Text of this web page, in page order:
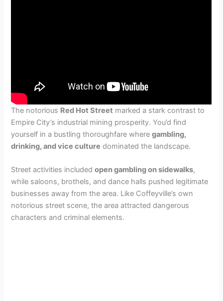
The notorious Red Hot Street marked a stark contrast to
Empire City’s industrial mining prosperity. You’d find
yourself in a bustling thoroughfare wheregambling,
drinking, and vice culture dominated the landscape.
Street activities includedopen gambling on sidewalks,
while saloons, brothels, and dance halls pushed legitimate
businesses away from the area. Like Coffeyville’s own
notorious street scene, the area attracted dangerous
characters and criminal elements.